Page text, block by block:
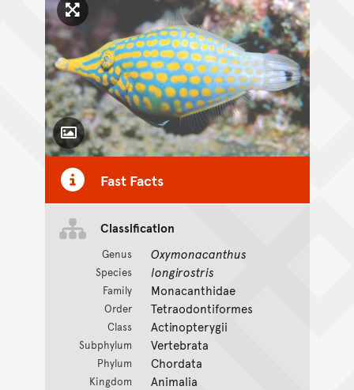
Click to enlarge image
Toggle Caption
Fast Facts
Classification
Genus Oxymonacanthus
Species longirostris
Family Monacanthidae
Order Tetraodontiformes
Class Actinopterygii
Subphylum Vertebrata
Phylum Chordata
Kingdom Animalia